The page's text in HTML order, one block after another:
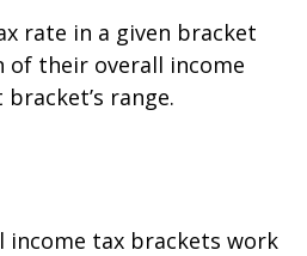
rate in a given bracket
their overall income
range.
income tax brackets work